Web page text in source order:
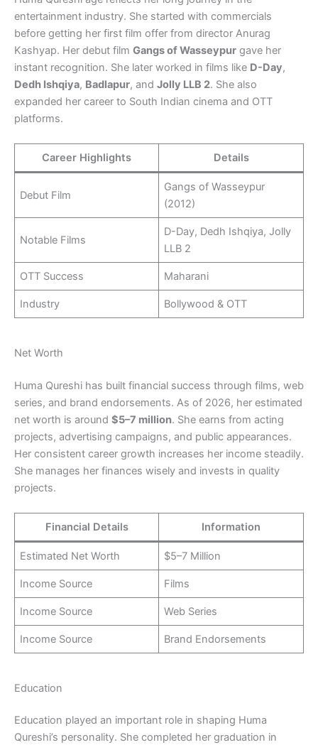
entertainment industry. She started with commercials
before getting her first film offer from director Anurag
Kashyap. Her debut film Gangs of Wasseypur gave her
instant recognition. She later worked in films like D-Day,
Dedh Ishqiya, Badlapur, and Jolly LLB 2. She also
expanded her career to South Indian cinema and OTT
platforms.
Career Highlights Details
Debut Film
Gangs of Wasseypur
(2012)
Notable Films
D-Day, Dedh Ishqiya, Jolly
LLB 2
OTT Success Maharani
Industry Bollywood & OTT
Net Worth
Huma Qureshi has built financial success through films, web
series, and brand endorsements. As of 2026, her estimated
net worth is around $5–7 million. She earns from acting
projects, advertising campaigns, and public appearances.
Her consistent career growth increases her income steadily.
She manages her finances wisely and invests in quality
projects.
Financial Details Information
Estimated Net Worth $5–7 Million
Income Source Films
Income Source Web Series
Income Source Brand Endorsements
Education
Education played an important role in shaping Huma
Qureshi’s personality. She completed her graduation in